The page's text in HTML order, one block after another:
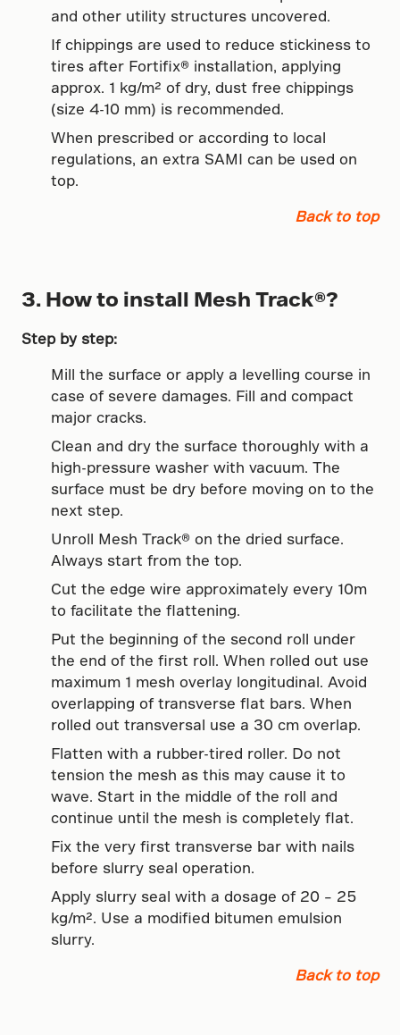
and other utility structures uncovered.
If chippings are used to reduce stickiness to
tires after Fortifix® installation, applying
approx. 1 kg/m² of dry, dust free chippings
(size 4-10 mm) is recommended.
When prescribed or according to local
regulations, an extra SAMI can be used on
top.
Back to top
3. How to install Mesh Track®?
Step by step:
Mill the surface or apply a levelling course in
case of severe damages. Fill and compact
major cracks.
Clean and dry the surface thoroughly with a
high-pressure washer with vacuum. The
surface must be dry before moving on to the
next step.
Unroll Mesh Track® on the dried surface.
Always start from the top.
Cut the edge wire approximately every 10m
to facilitate the flattening.
Put the beginning of the second roll under
the end of the first roll. When rolled out use
maximum 1 mesh overlay longitudinal. Avoid
overlapping of transverse flat bars. When
rolled out transversal use a 30 cm overlap.
Flatten with a rubber-tired roller. Do not
tension the mesh as this may cause it to
wave. Start in the middle of the roll and
continue until the mesh is completely flat.
Fix the very first transverse bar with nails
before slurry seal operation.
Apply slurry seal with a dosage of 20 – 25
kg/m². Use a modified bitumen emulsion
slurry.
Back to top